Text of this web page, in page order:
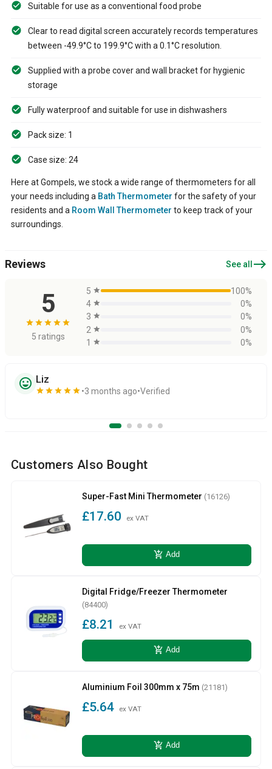
Suitable for use as a conventional food probe
Clear to read digital screen accurately records temperatures
between -49.9°C to 199.9°C with a 0.1°C resolution.
Supplied with a probe cover and wall bracket for hygienic
storage
Fully waterproof and suitable for use in dishwashers
Pack size: 1
Case size: 24
Here at Gompels, we stock a wide range of thermometers for all
your needs including a Bath Thermometer for the safety of your
residents and a Room Wall Thermometer to keep track of your
surroundings.
Reviews See all east
5
star star star star star
5 ratings
5 star
100%
4 star
0%
3 star
0%
2 star
0%
1
star 0%
sentiment_very_satisfied Liz
star star star star star 3 months ago Verified
Customers Also Bought
Super-Fast Mini Thermometer (16126)
£17.60 ex VAT
add_shopping_cart Add
Digital Fridge/Freezer Thermometer
(84400)
£8.21 ex VAT
add_shopping_cart Add
Aluminium Foil 300mm x 75m (21181)
£5.64 ex VAT
add_shopping_cart Add